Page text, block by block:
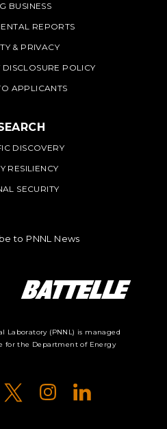
BUSINESS
REPORTS
& PRIVACY
POLICY
APPLICANTS
DISCOVERY
RESILIENCY
SECURITY
to PNNL News
Laboratory (PNNL) is managed
for the Department of Energy